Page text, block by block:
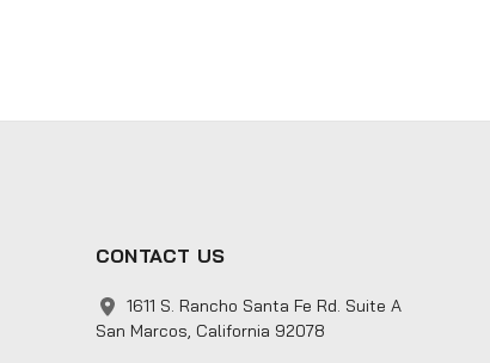
CONTACT US
1611 S. Rancho Santa Fe Rd. Suite A
San Marcos, California 92078